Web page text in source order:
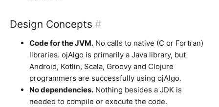
Design Concepts #
Code for the JVM. No calls to native (C or Fortran)
libraries. ojAlgo is primarily a Java library, but
Android, Kotlin, Scala, Groovy and Clojure
programmers are successfully using ojAlgo.
No dependencies. Nothing besides a JDK is
needed to compile or execute the code.